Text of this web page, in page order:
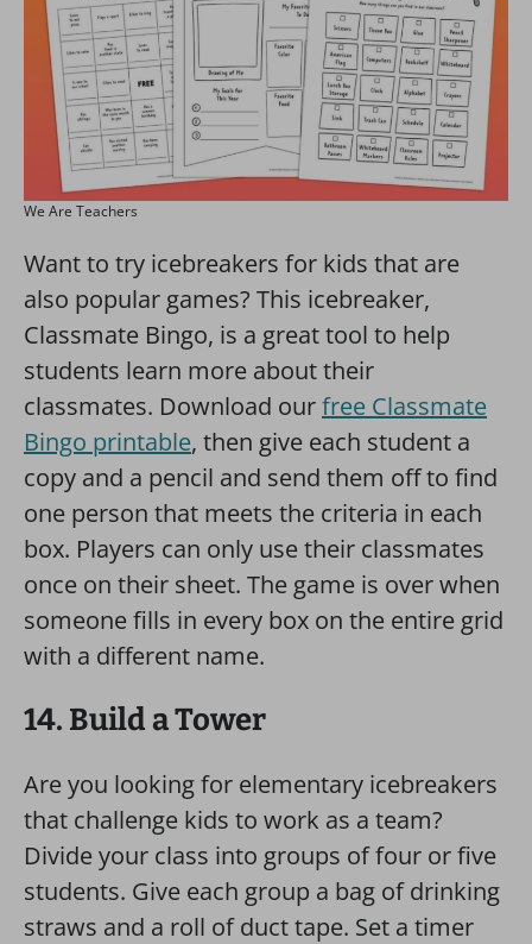
We Are Teachers
Want to try icebreakers for kids that are
also popular games? This icebreaker,
Classmate Bingo, is a great tool to help
students learn more about their
classmates. Download ourfree Classmate
Bingo printable, then give each student a
copy and a pencil and send them off to find
one person that meets the criteria in each
box. Players can only use their classmates
once on their sheet. The game is over when
someone fills in every box on the entire grid
with a different name.
14. Build a Tower
Are you looking for elementary icebreakers
that challenge kids to work as a team?
Divide your class into groups of four or five
students. Give each group a bag of drinking
straws and a roll of duct tape. Set a timer